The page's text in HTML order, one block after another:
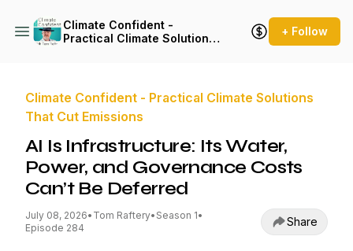
Climate Confident -
Practical Climate Solutions
+ Follow
Climate Confident - Practical Climate Solutions
That Cut Emissions
AI Is Infrastructure: Its Water,
Power, and Governance Costs
Can’t Be Deferred
July 08, 2026• Tom Raftery• Season 1•
Episode 284
Share